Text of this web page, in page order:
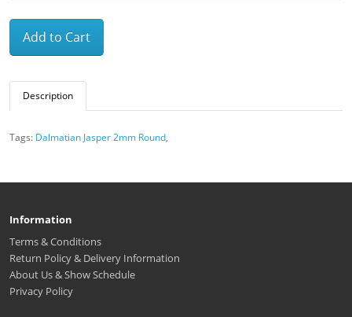
Add to Cart
Description
Tags: Dalmatian Jasper 2mm Round,
Information
Terms & Conditions
Return Policy & Delivery Information
About Us & Show Schedule
Privacy Policy